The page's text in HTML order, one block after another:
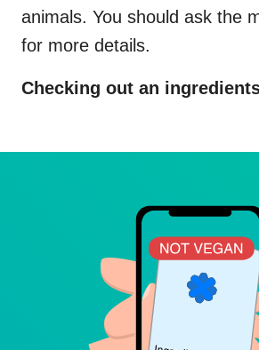
animals. You should ask the
for more details.
Checking out an